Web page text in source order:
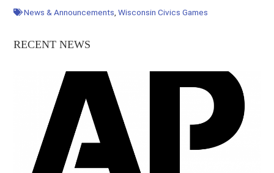
News & Announcements,Wisconsin Civics Games
RECENT NEWS